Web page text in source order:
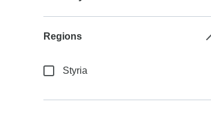
Regions
Styria